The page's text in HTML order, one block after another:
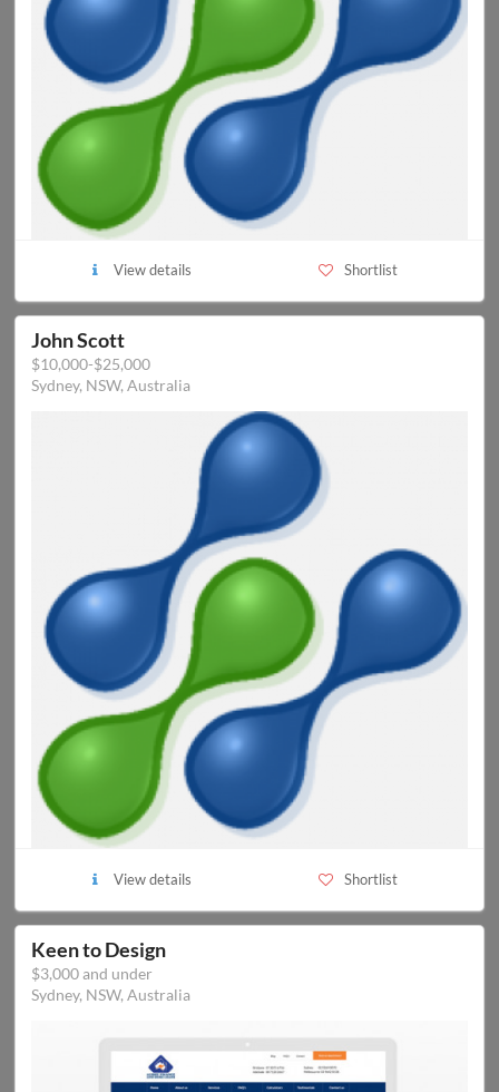
View details Shortlist
John Scott
$10,000-$25,000
Sydney, NSW, Australia
View details Shortlist
Keen to Design
$3,000 and under
Sydney, NSW, Australia